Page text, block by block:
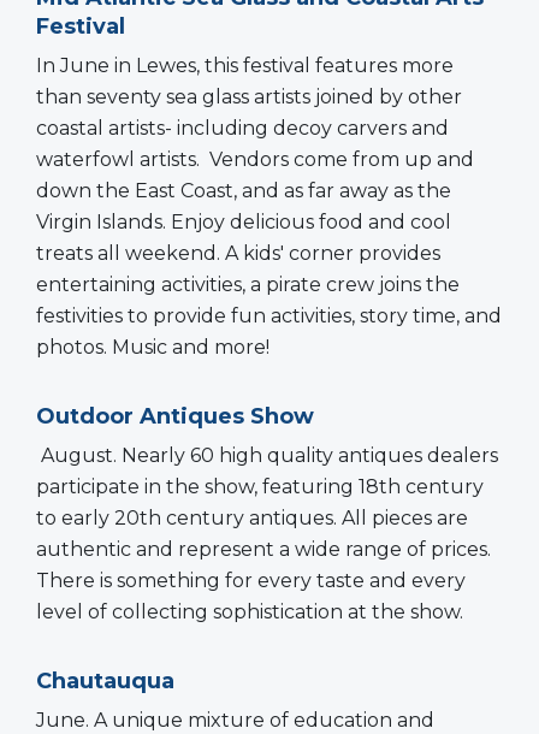
Festival
In June in Lewes, this festival features more
than seventy sea glass artists joined by other
coastal artists- including decoy carvers and
waterfowl artists. Vendors come from up and
down the East Coast, and as far away as the
Virgin Islands. Enjoy delicious food and cool
treats all weekend. A kids' corner provides
entertaining activities, a pirate crew joins the
festivities to provide fun activities, story time, and
photos. Music and more!
Outdoor Antiques Show
August. Nearly 60 high quality antiques dealers
participate in the show, featuring 18th century
to early 20th century antiques. All pieces are
authentic and represent a wide range of prices.
There is something for every taste and every
level of collecting sophistication at the show.
Chautauqua
June. A unique mixture of education and